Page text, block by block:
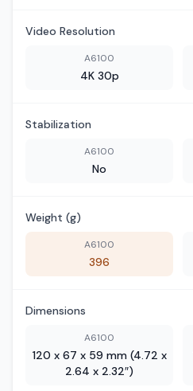
Video Resolution
A6100
4K 30p
Stabilization
A6100
No
Weight (g)
A6100
396
Dimensions
A6100
120 x 67 x 59 mm (4.72 x
2.64 x 2.32″)